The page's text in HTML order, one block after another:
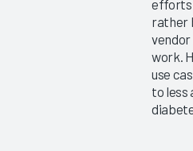
efforts
rather
work.
use
to less